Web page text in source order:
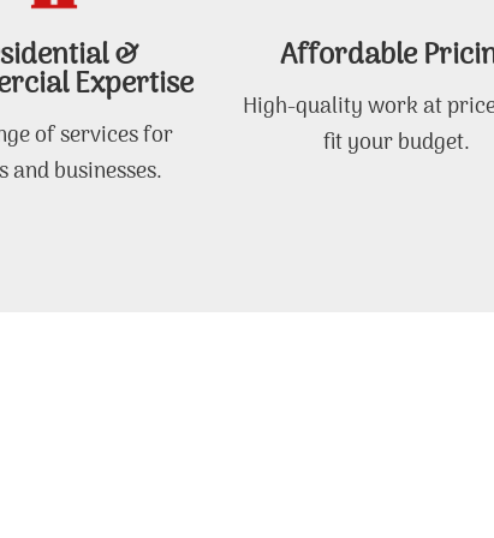
&
Expertise
of services for
and businesses.
Affordable
High-quality work at
fit your budget.